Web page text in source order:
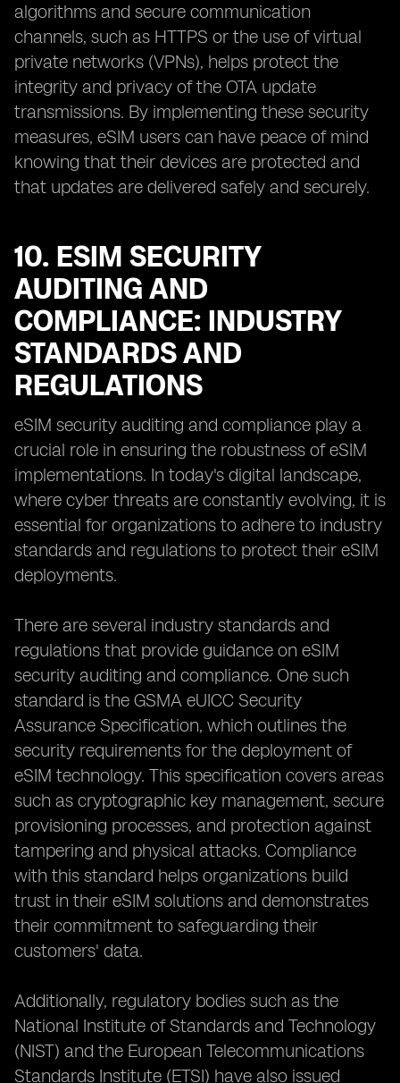
algorithms and secure communication
channels, such as HTTPS or the use of virtual
private networks (VPNs), helps protect the
integrity and privacy of the OTA update
transmissions. By implementing these security
measures, eSIM users can have peace of mind
knowing that their devices are protected and
that updates are delivered safely and securely.
10. ESIM SECURITY
AUDITING AND
COMPLIANCE: INDUSTRY
STANDARDS AND
REGULATIONS
eSIM security auditing and compliance play a
crucial role in ensuring the robustness of eSIM
implementations. In today's digital landscape,
where cyber threats are constantly evolving, it is
essential for organizations to adhere to industry
standards and regulations to protect their eSIM
deployments.
There are several industry standards and
regulations that provide guidance on eSIM
security auditing and compliance. One such
standard is the GSMA eUICC Security
Assurance Specification, which outlines the
security requirements for the deployment of
eSIM technology. This specification covers areas
such as cryptographic key management, secure
provisioning processes, and protection against
tampering and physical attacks. Compliance
with this standard helps organizations build
trust in their eSIM solutions and demonstrates
their commitment to safeguarding their
customers' data.
Additionally, regulatory bodies such as the
National Institute of Standards and Technology
(NIST) and the European Telecommunications
Standards Institute (ETSI) have also issued